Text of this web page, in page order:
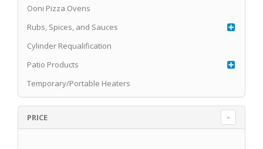
Ooni Pizza Ovens
Rubs, Spices, and Sauces
Cylinder Requalification
Patio Products
Temporary/Portable Heaters
PRICE